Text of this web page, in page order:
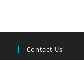
Contact Us